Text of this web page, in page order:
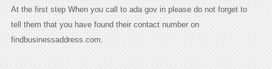
At the first step When you call to ada gov in please do not forget to
tell them that you have found their contact number on
findbusinessaddress.com.